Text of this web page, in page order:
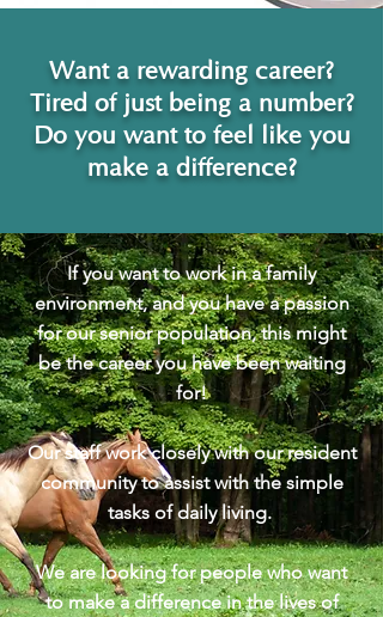
Want a rewarding career?
Tired of just being a number?
Do you want to feel like you
make a difference?
If you want to work in a family
environment, and you have a passion
for our senior population, this might
be the career you have been waiting
for!
Our staff work closely with our resident
community to assist with the simple
tasks of daily living.
We are looking for people who want
to make a difference in the lives of